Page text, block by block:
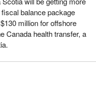
balance package
million for offshore
Canada health transfer, a